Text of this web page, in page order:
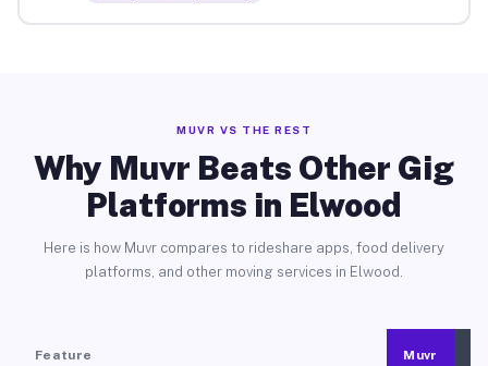
MUVR VS THE REST
Why Muvr Beats Other Gig
Platforms in Elwood
Here is how Muvr compares to rideshare apps, food delivery
platforms, and other moving services in Elwood.
Feature Muvr